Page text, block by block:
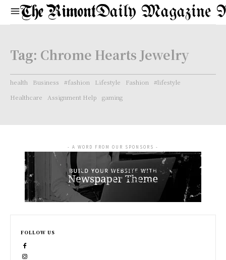
Daily Magazine
Tag: Chrome Hearts Jewelry
health Business #fashion Lifestyle Fashion
#lifestyle
Healthcare
Assignment Help gaming
- A WORD FROM OUR SPONSORS -
FOLLOW US